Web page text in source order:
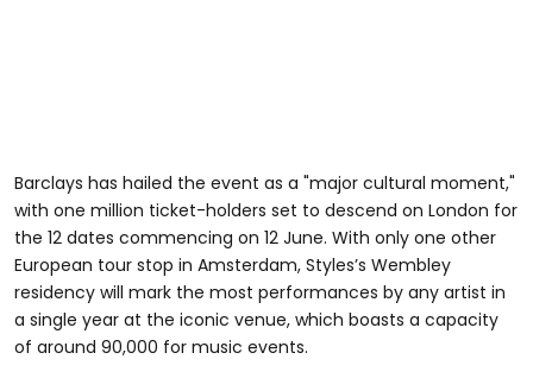
Barclays has hailed the event as a "major cultural moment,"
with one million ticket-holders set to descend on London for
the 12 dates commencing on 12 June. With only one other
European tour stop in Amsterdam, Styles’s Wembley
residency will mark the most performances by any artist in
a single year at the iconic venue, which boasts a capacity
of around 90,000 for music events.